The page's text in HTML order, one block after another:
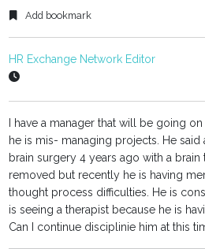
Add bookmark
HR Exchange Network Editor
I have a manager that will be going
he is mis- managing projects. He said
brain surgery 4 years ago with a
removed but recently he is having
thought process difficulties. He is
is seeing a therapist because he is
Can I continue disciplinie him at this